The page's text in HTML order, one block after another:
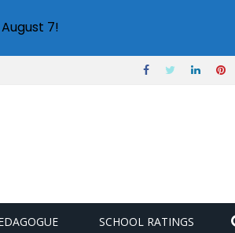
SCHOOL RATINGS
7!